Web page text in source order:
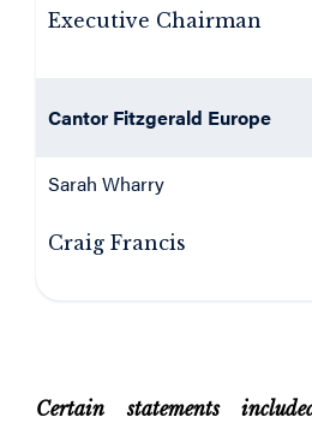
Executive Chairman
Cantor Fitzgerald Europe
Sarah Wharry
Craig Francis
Certain statements